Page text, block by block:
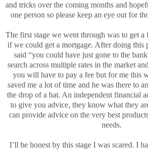
and tricks over the coming months and
one person so please keep an eye out for
The first stage we went through was to get a
if we could get a mortgage. After doing this
said “you could have just gone to the
search across multiple rates in the market
you will have to pay a fee but for me this
saved me a lot of time and he was there to
the drop of a hat. An independent financial
to give you advice, they know what they
can provide advice on the very best
needs.
I’ll be honest by this stage I was scared. I